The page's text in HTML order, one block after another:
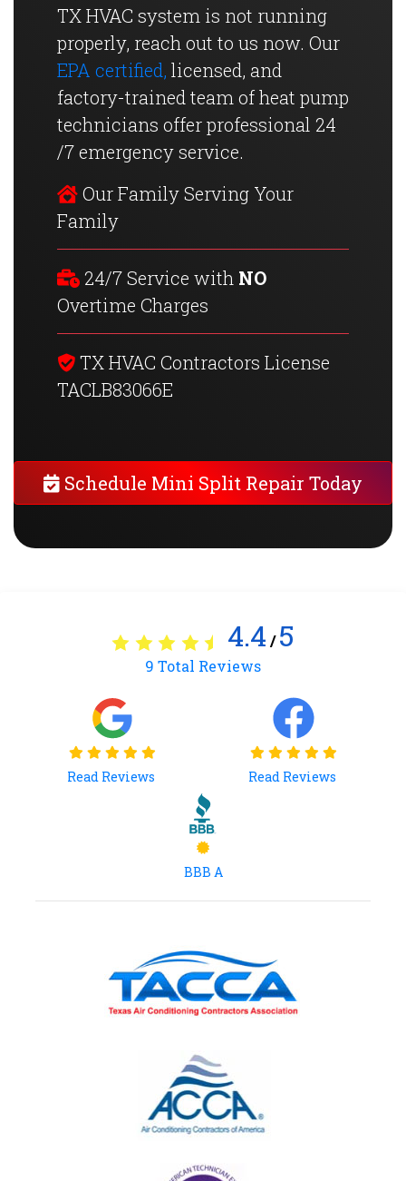
TX HVAC system is not running
properly, reach out to us now. Our
EPA certified, licensed, and
factory-trained team of heat pump
technicians offer professional 24
/7 emergency service.
Our Family Serving Your
Family
24/7 Service with NO
Overtime Charges
TX HVAC Contractors License
TACLB83066E
Schedule Mini Split Repair Today
4.4 /5
9 Total Reviews
Read Reviews Read Reviews
BBB A